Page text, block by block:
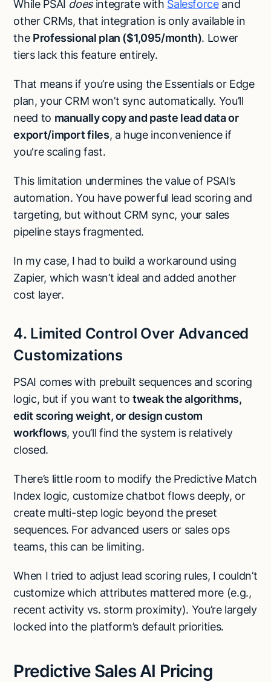
While PSAI doesintegrate with Salesforceand
other CRMs, that integration is only available in
the Professional plan ($1,095/month). Lower
tiers lack this feature entirely.
That means if you’re using the Essentials or Edge
plan, your CRM won’t sync automatically. You’ll
need to manually copy and paste lead data or
export/import files, a huge inconvenience if
you're scaling fast.
This limitation undermines the value of PSAI’s
automation. You have powerful lead scoring and
targeting, but without CRM sync, your sales
pipeline stays fragmented.
In my case, I had to build a workaround using
Zapier, which wasn’t ideal and added another
cost layer.
4. Limited Control Over Advanced
Customizations
PSAI comes with prebuilt sequences and scoring
logic, but if you want totweak the algorithms,
edit scoring weight, or design custom
workflows, you’ll find the system is relatively
closed.
There’s little room to modify the Predictive Match
Index logic, customize chatbot flows deeply, or
create multi-step logic beyond the preset
sequences. For advanced users or sales ops
teams, this can be limiting.
When I tried to adjust lead scoring rules, I couldn’t
customize which attributes mattered more (e.g.,
recent activity vs. storm proximity). You’re largely
locked into the platform’s default priorities.
Predictive Sales AI Pricing